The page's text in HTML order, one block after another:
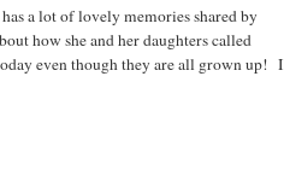
has a lot of lovely memories shared by
how she and her daughters called
even though they are all grown up! I